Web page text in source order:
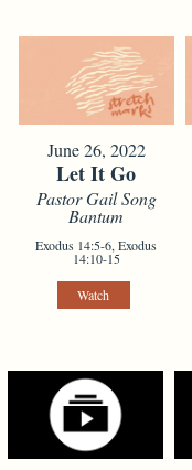
June 26, 2022
Let It Go
Pastor Gail Song
Bantum
Exodus 14:5-6, Exodus
14:10-15
Watch